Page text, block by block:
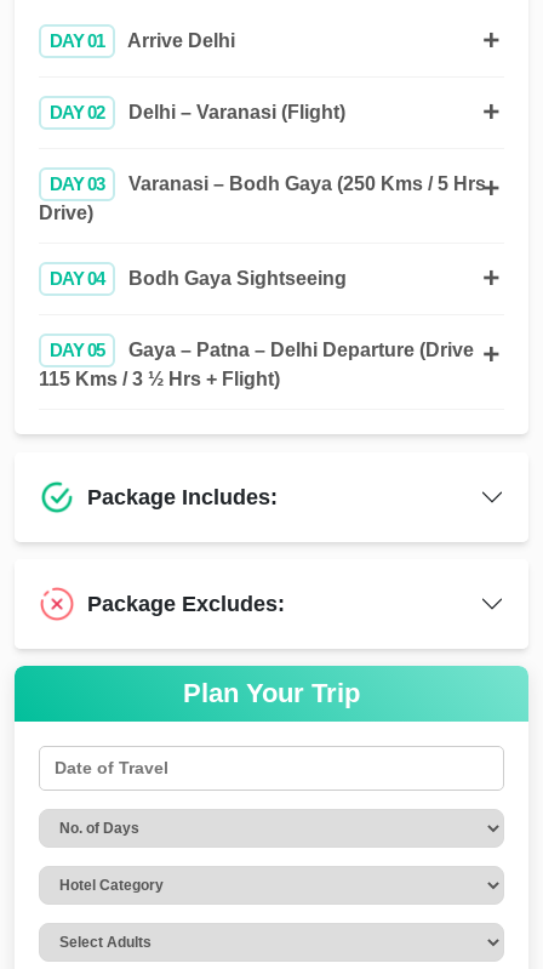
DAY 01 Arrive Delhi
DAY 02 Delhi – Varanasi (Flight)
DAY 03
Varanasi – Bodh Gaya (250 Kms / 5 Hrs
Drive)
DAY 04 Bodh Gaya Sightseeing
DAY 05
Gaya – Patna – Delhi Departure (Drive
115 Kms / 3 ½ Hrs + Flight)
Package Includes:
Package Excludes:
Plan Your Trip